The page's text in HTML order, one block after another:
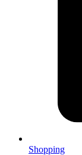
Shopping